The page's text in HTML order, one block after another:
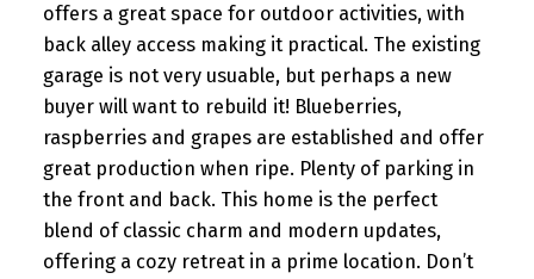
offers a great space for outdoor activities, with
back alley access making it practical. The existing
garage is not very usuable, but perhaps a new
buyer will want to rebuild it! Blueberries,
raspberries and grapes are established and offer
great production when ripe. Plenty of parking in
the front and back. This home is the perfect
blend of classic charm and modern updates,
offering a cozy retreat in a prime location. Don’t